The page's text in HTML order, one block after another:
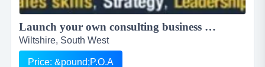
Launch your own consulting business with a world class platform....
Wiltshire, South West
Price: &pound;P.O.A